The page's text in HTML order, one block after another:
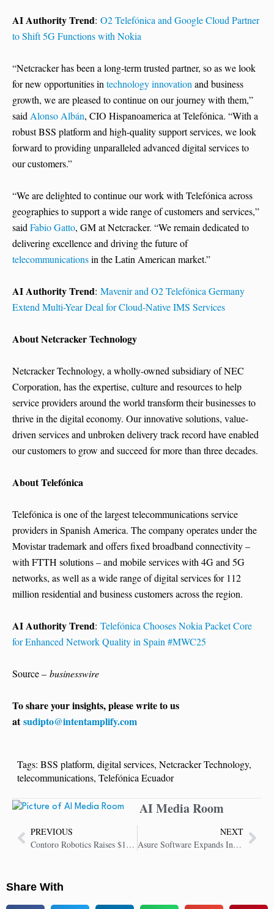
AI Authority Trend: O2 Telefónica and Google Cloud Partner
to Shift 5G Functions with Nokia
“Netcracker has been a long-term trusted partner, so as we look
for new opportunities intechnology innovationand business
growth, we are pleased to continue on our journey with them,”
saidAlonso Albán, CIO Hispanoamerica at Telefónica. “With a
robust BSS platform and high-quality support services, we look
forward to providing unparalleled advanced digital services to
our customers.”
“We are delighted to continue our work with Telefónica across
geographies to support a wide range of customers and services,”
saidFabio Gatto, GM at Netcracker. “We remain dedicated to
delivering excellence and driving the future of
telecommunicationsin the Latin American market.”
AI Authority Trend: Mavenir and O2 Telefónica Germany
Extend Multi-Year Deal for Cloud-Native IMS Services
About Netcracker Technology
Netcracker Technology, a wholly-owned subsidiary of NEC
Corporation, has the expertise, culture and resources to help
service providers around the world transform their businesses to
thrive in the digital economy. Our innovative solutions, value-
driven services and unbroken delivery track record have enabled
our customers to grow and succeed for more than three decades.
About Telefónica
Telefónica is one of the largest telecommunications service
providers in Spanish America. The company operates under the
Movistar trademark and offers fixed broadband connectivity –
with FTTH solutions – and mobile services with 4G and 5G
networks, as well as a wide range of digital services for 112
million residential and business customers across the region.
AI Authority Trend: Telefónica Chooses Nokia Packet Core
for Enhanced Network Quality in Spain #MWC25
Source – businesswire
To share your insights, please write to us
atsudipto@intentamplify.com
Tags: BSS platform, digital services, Netcracker Technology,
telecommunications, Telefónica Ecuador
AI Media Room
PREVIOUS
Contoro Robotics Raises $12 Million Series A to Scale AI Trailer Unloading
NEXT
Asure Software Expands Innovation Leadership through AI Partnership with AWS
Share With